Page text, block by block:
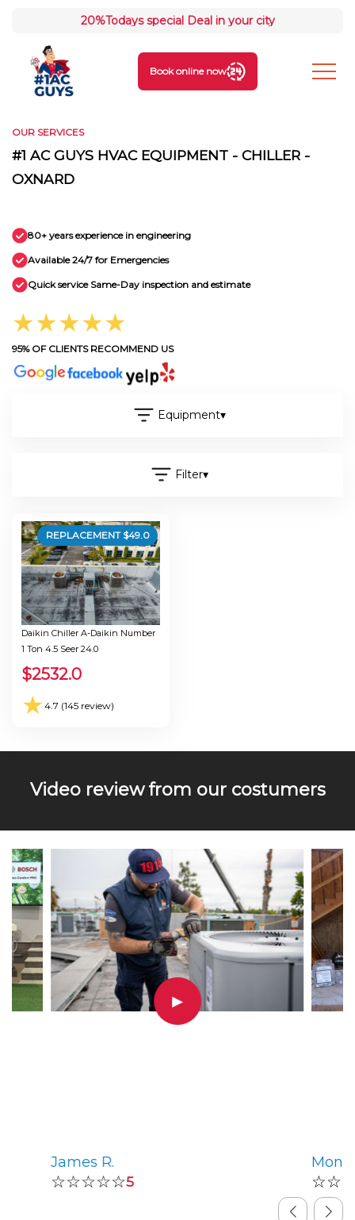
20%Todays special Deal in your city
Book online now
OUR SERVICES
#1 AC GUYS HVAC EQUIPMENT - CHILLER -
OXNARD
80+ years experience in engineering
Available 24/7 for Emergencies
Quick service Same-Day inspection and estimate
★★★★★
95% OF CLIENTS RECOMMEND US
Equipment▾
Filter▾
REPLACEMENT $49.0
Daikin Chiller A-Daikin Number
1 Ton 4.5 Seer 24.0
$2532.0
★ 4.7 (145 review)
Video review from our costumers
▶
James R.
☆☆☆☆☆5